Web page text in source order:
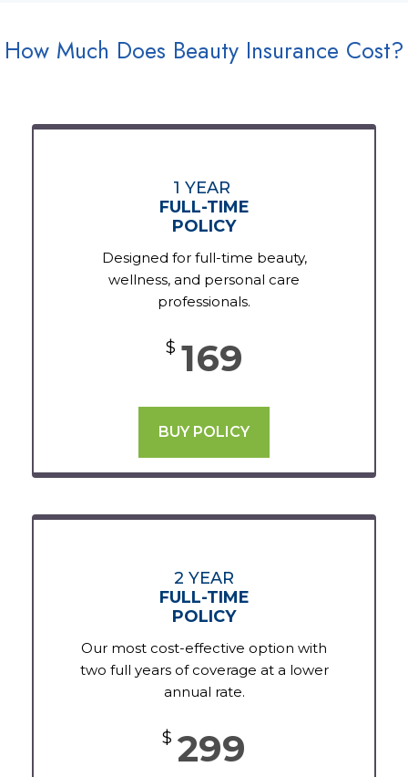
How Much Does Beauty Insurance Cost?
1 YEAR
FULL-TIME
POLICY
Designed for full-time beauty,
wellness, and personal care
professionals.
$ 169
BUY POLICY
2 YEAR
FULL-TIME
POLICY
Our most cost-effective option with
two full years of coverage at a lower
annual rate.
$ 299